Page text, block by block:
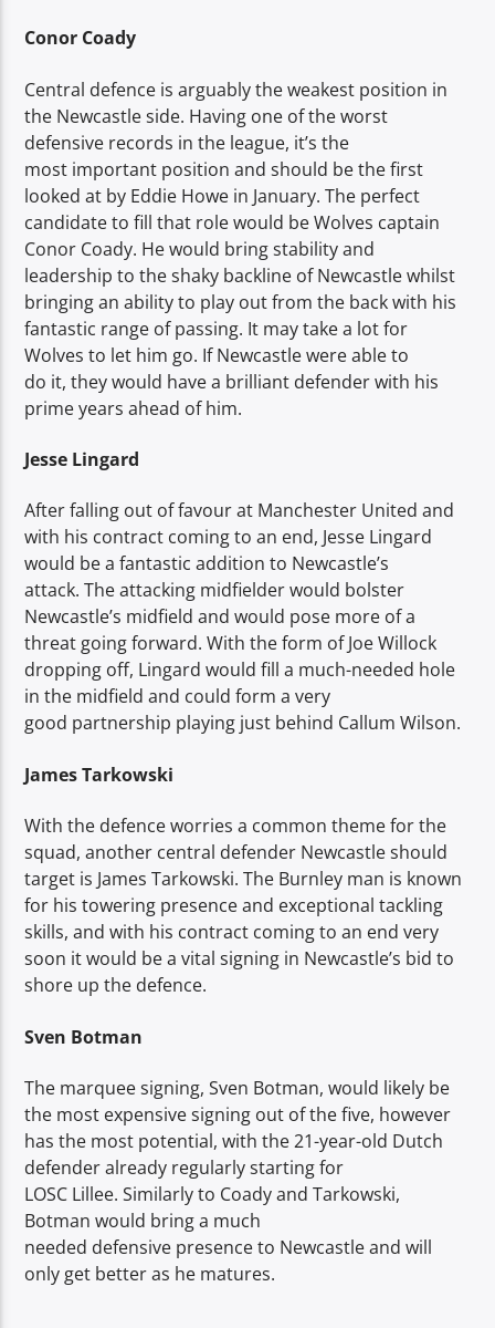
Conor Coady
Central defence is arguably the weakest position in
the Newcastle side. Having one of the worst
defensive records in the league, it’s the
most important position and should be the first
looked at by Eddie Howe in January. The perfect
candidate to fill that role would be Wolves captain
Conor Coady. He would bring stability and
leadership to the shaky backline of Newcastle whilst
bringing an ability to play out from the back with his
fantastic range of passing. It may take a lot for
Wolves to let him go. If Newcastle were able to
do it, they would have a brilliant defender with his
prime years ahead of him.
Jesse Lingard
After falling out of favour at Manchester United and
with his contract coming to an end, Jesse Lingard
would be a fantastic addition to Newcastle’s
attack. The attacking midfielder would bolster
Newcastle’s midfield and would pose more of a
threat going forward. With the form of Joe Willock
dropping off, Lingard would fill a much-needed hole
in the midfield and could form a very
good partnership playing just behind Callum Wilson.
James Tarkowski
With the defence worries a common theme for the
squad, another central defender Newcastle should
target is James Tarkowski. The Burnley man is known
for his towering presence and exceptional tackling
skills, and with his contract coming to an end very
soon it would be a vital signing in Newcastle’s bid to
shore up the defence.
Sven Botman
The marquee signing, Sven Botman, would likely be
the most expensive signing out of the five, however
has the most potential, with the 21-year-old Dutch
defender already regularly starting for
LOSC Lillee. Similarly to Coady and Tarkowski,
Botman would bring a much
needed defensive presence to Newcastle and will
only get better as he matures.